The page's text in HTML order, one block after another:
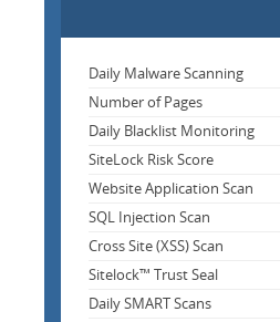
Daily Malware Scanning
Number of Pages
Daily Blacklist Monitoring
SiteLock Risk Score
Website Application Scan
SQL Injection Scan
Cross Site (XSS) Scan
Sitelock™ Trust Seal
Daily SMART Scans